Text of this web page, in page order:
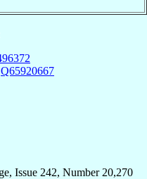
Q65920667
Issue 242, Number 20,270